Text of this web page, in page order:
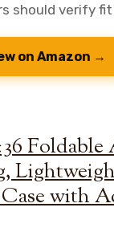
should verify
on Amazon →
with